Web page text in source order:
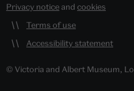
Privacy noticeand cookies
Terms of use
Accessibility statement
© Victoria and Albert Museum,